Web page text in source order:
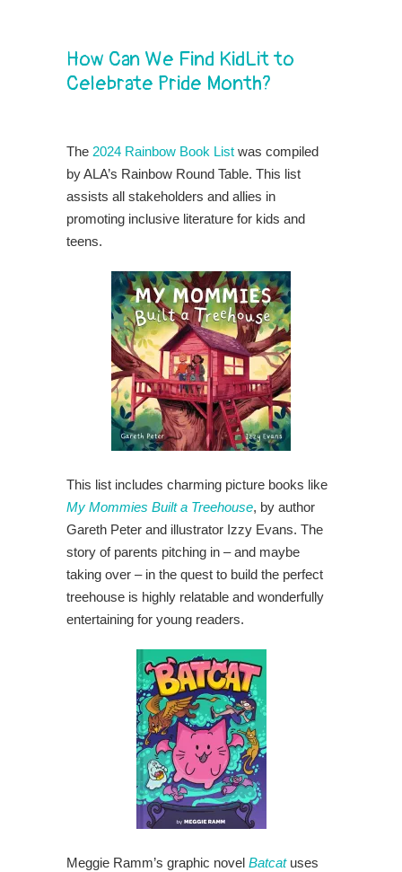
How Can We Find KidLit to
Celebrate Pride Month?
The 2024 Rainbow Book List was compiled
by ALA’s Rainbow Round Table. This list
assists all stakeholders and allies in
promoting inclusive literature for kids and
teens.
This list includes charming picture books like
My Mommies Built a Treehouse, by author
Gareth Peter and illustrator Izzy Evans. The
story of parents pitching in – and maybe
taking over – in the quest to build the perfect
treehouse is highly relatable and wonderfully
entertaining for young readers.
Meggie Ramm’s graphic novel Batcatuses